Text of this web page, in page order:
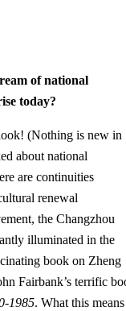
of national
today?
(Nothing is new in
about national
are continuities
renewal
the Changzhou
illuminated in the
book on Zheng
Fairbank’s terrific
1985. What this